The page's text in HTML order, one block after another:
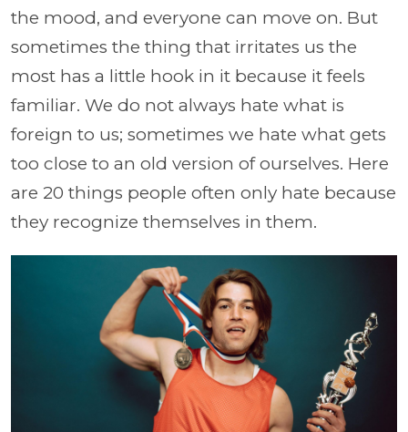
the mood, and everyone can move on. But
sometimes the thing that irritates us the
most has a little hook in it because it feels
familiar. We do not always hate what is
foreign to us; sometimes we hate what gets
too close to an old version of ourselves. Here
are 20 things people often only hate because
they recognize themselves in them.